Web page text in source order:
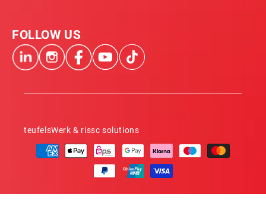
FOLLOW US
teufelsWerk & rissc solutions
Payment
methods